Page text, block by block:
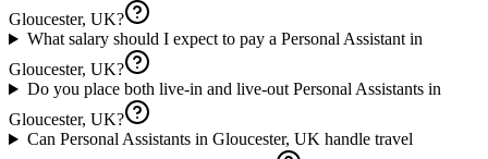
Gloucester, UK?
What salary should I expect to pay a Personal Assistant in
Gloucester, UK?
Do you place both live-in and live-out Personal Assistants in
Gloucester, UK?
Can Personal Assistants in Gloucester, UK handle travel